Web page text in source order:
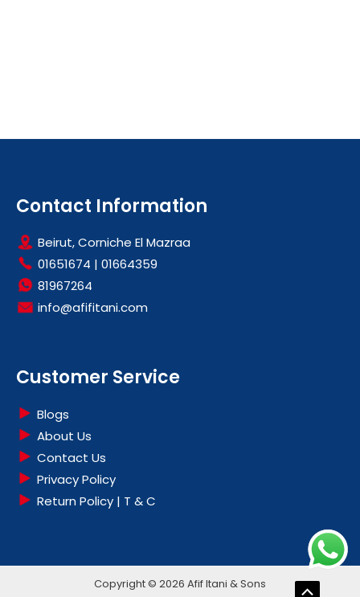
Contact Information
Beirut, Corniche El Mazraa
01651674 | 01664359
81967264
info@afifitani.com
Customer Service
Blogs
About Us
Contact Us
Privacy Policy
Return Policy | T & C
Copyright © 2026 Afif Itani & Sons